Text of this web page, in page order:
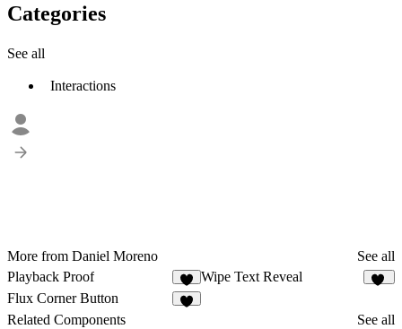
Categories
See all
Interactions
More from Daniel Moreno
See all
Playback Proof
6
Wipe Text Reveal
Flux Corner Button
Related Components
See all